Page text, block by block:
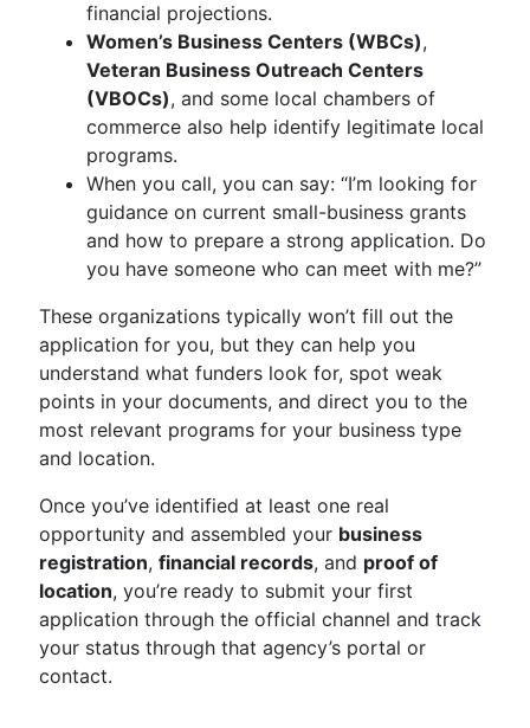
financial projections.
Women’s Business Centers (WBCs),
Veteran Business Outreach Centers
(VBOCs), and some local chambers of
commerce also help identify legitimate local
programs.
When you call, you can say: “I’m looking for
guidance on current small-business grants
and how to prepare a strong application. Do
you have someone who can meet with me?”
These organizations typically won’t fill out the
application for you, but they can help you
understand what funders look for, spot weak
points in your documents, and direct you to the
most relevant programs for your business type
and location.
Once you’ve identified at least one real
opportunity and assembled your business
registration, financial records, and proof of
location, you’re ready to submit your first
application through the official channel and track
your status through that agency’s portal or
contact.